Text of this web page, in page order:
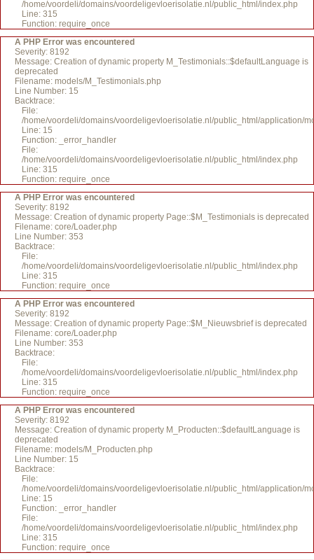
/home/voordeli/domains/voordeligevloerisolatie.nl/public_html/index.php
Line: 315
Function: require_once
A PHP Error was encountered
Severity: 8192
Message: Creation of dynamic property M_Testimonials::$defaultLanguage is
deprecated
Filename: models/M_Testimonials.php
Line Number: 15
Backtrace:
File:
/home/voordeli/domains/voordeligevloerisolatie.nl/public_html/application/
Line: 15
Function: _error_handler
File:
/home/voordeli/domains/voordeligevloerisolatie.nl/public_html/index.php
Line: 315
Function: require_once
A PHP Error was encountered
Severity: 8192
Message: Creation of dynamic property Page::$M_Testimonials is deprecated
Filename: core/Loader.php
Line Number: 353
Backtrace:
File:
/home/voordeli/domains/voordeligevloerisolatie.nl/public_html/index.php
Line: 315
Function: require_once
A PHP Error was encountered
Severity: 8192
Message: Creation of dynamic property Page::$M_Nieuwsbrief is deprecated
Filename: core/Loader.php
Line Number: 353
Backtrace:
File:
/home/voordeli/domains/voordeligevloerisolatie.nl/public_html/index.php
Line: 315
Function: require_once
A PHP Error was encountered
Severity: 8192
Message: Creation of dynamic property M_Producten::$defaultLanguage is
deprecated
Filename: models/M_Producten.php
Line Number: 15
Backtrace:
File:
/home/voordeli/domains/voordeligevloerisolatie.nl/public_html/application/
Line: 15
Function: _error_handler
File:
/home/voordeli/domains/voordeligevloerisolatie.nl/public_html/index.php
Line: 315
Function: require_once